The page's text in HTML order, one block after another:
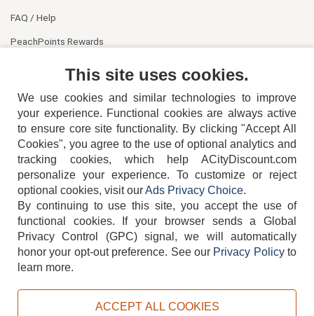
FAQ / Help
PeachPoints Rewards
404-752-6715
TERMS DISCLAIMER COOKIE POLICY PRIVACY POLICY
This site uses cookies.
We use cookies and similar technologies to improve
your experience. Functional cookies are always active
to ensure core site functionality. By clicking "Accept All
Cookies", you agree to the use of optional analytics and
tracking cookies, which help ACityDiscount.com
personalize your experience. To customize or reject
optional cookies, visit ourAds Privacy Choice.
By continuing to use this site, you accept the use of
functional cookies.
If your browser sends a Global
Privacy Control (GPC) signal, we will automatically
honor your opt-out preference. See our Privacy Policyto
learn more.
ACCEPT ALL COOKIES